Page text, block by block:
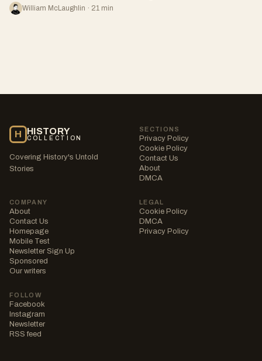
William McLaughlin · 21 min
H HISTORY
COLLECTION
Covering History's Untold
Stories
SECTIONS
Privacy Policy
Cookie Policy
Contact Us
About
DMCA
COMPANY
About
Contact Us
Homepage
Mobile Test
Newsletter Sign Up
Sponsored
Our writers
LEGAL
Cookie Policy
DMCA
Privacy Policy
FOLLOW
Facebook
Instagram
Newsletter
RSS feed